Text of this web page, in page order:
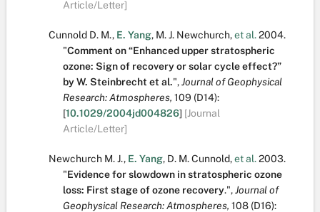
Article/Letter]
Cunnold D. M., E. Yang, M. J. Newchurch,et al.2004.
"Comment on “Enhanced upper stratospheric
ozone: Sign of recovery or solar cycle effect?”
by W. Steinbrecht et al.",Journal of Geophysical
Research: Atmospheres, 109 (D14):
[10.1029/2004jd004826] [Journal
Article/Letter]
Newchurch M. J., E. Yang, D. M. Cunnold,et al.2003.
"Evidence for slowdown in stratospheric ozone
loss: First stage of ozone recovery.",Journal of
Geophysical Research: Atmospheres, 108 (D16):